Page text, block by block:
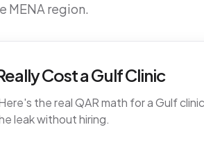
MENA region.
Cost a Gulf Clinic
the real QAR math for a Gulf
leak without hiring.